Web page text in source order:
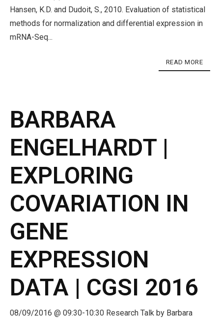
Hansen, K.D. and Dudoit, S., 2010. Evaluation of statistical
methods for normalization and differential expression in
mRNA-Seq...
READ MORE
BARBARA
ENGELHARDT |
EXPLORING
COVARIATION IN
GENE
EXPRESSION
DATA | CGSI 2016
08/09/2016 @ 09:30-10:30 Research Talk by Barbara